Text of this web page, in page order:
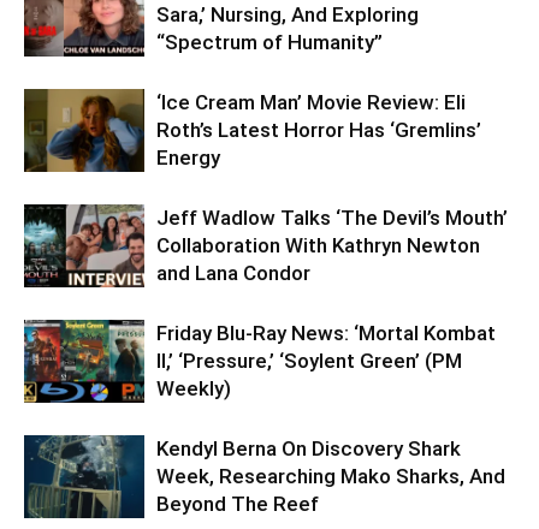
Sara,’ Nursing, And Exploring
“Spectrum of Humanity”
‘Ice Cream Man’ Movie Review: Eli
Roth’s Latest Horror Has ‘Gremlins’
Energy
Jeff Wadlow Talks ‘The Devil’s Mouth’
Collaboration With Kathryn Newton
and Lana Condor
Friday Blu-Ray News: ‘Mortal Kombat
II,’ ‘Pressure,’ ‘Soylent Green’ (PM
Weekly)
Kendyl Berna On Discovery Shark
Week, Researching Mako Sharks, And
Beyond The Reef